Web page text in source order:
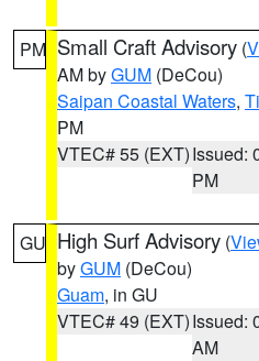
PM Small Craft Advisory (
AM byGUM (DeCou)
Saipan Coastal Waters,
PM
VTEC# 55 (EXT)Issued:
PM
GU High Surf Advisory (
byGUM (DeCou)
Guam, in GU
VTEC# 49 (EXT)Issued:
AM